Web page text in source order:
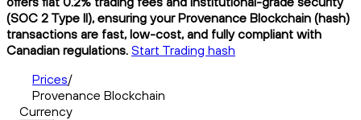
(SOC 2 Type II), ensuring your Provenance Blockchain (hash)
transactions are fast, low-cost, and fully compliant with
Canadian regulations. Start Trading hash
Prices/
Provenance Blockchain
Currency